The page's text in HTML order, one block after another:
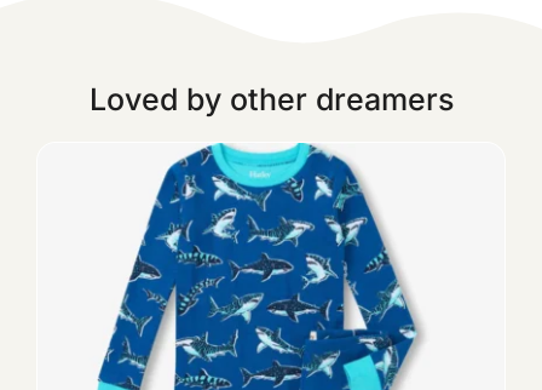
Loved by other dreamers